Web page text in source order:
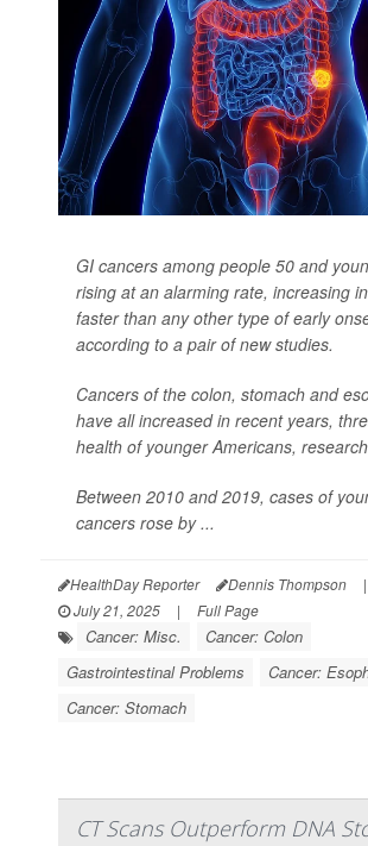
GI cancers among people 50 and
rising at an alarming rate, increasing
faster than any other type of early
according to a pair of new studies.
Cancers of the colon, stomach and
have all increased in recent years,
health of younger Americans,
Between 2010 and 2019, cases of
cancers rose by ...
HealthDay Reporter Dennis Thompson
|
July 21, 2025
| Full Page
Cancer: Misc.
Cancer: Colon
Gastrointestinal Problems
Cancer:
Cancer: Stomach
CT Scans Outperform DNA